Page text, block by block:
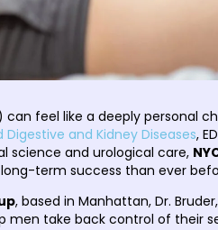
can feel like a deeply personal
and Kidney Diseases,
science and urological care,
term success than ever
, based in Manhattan, Dr.
men take back control of their